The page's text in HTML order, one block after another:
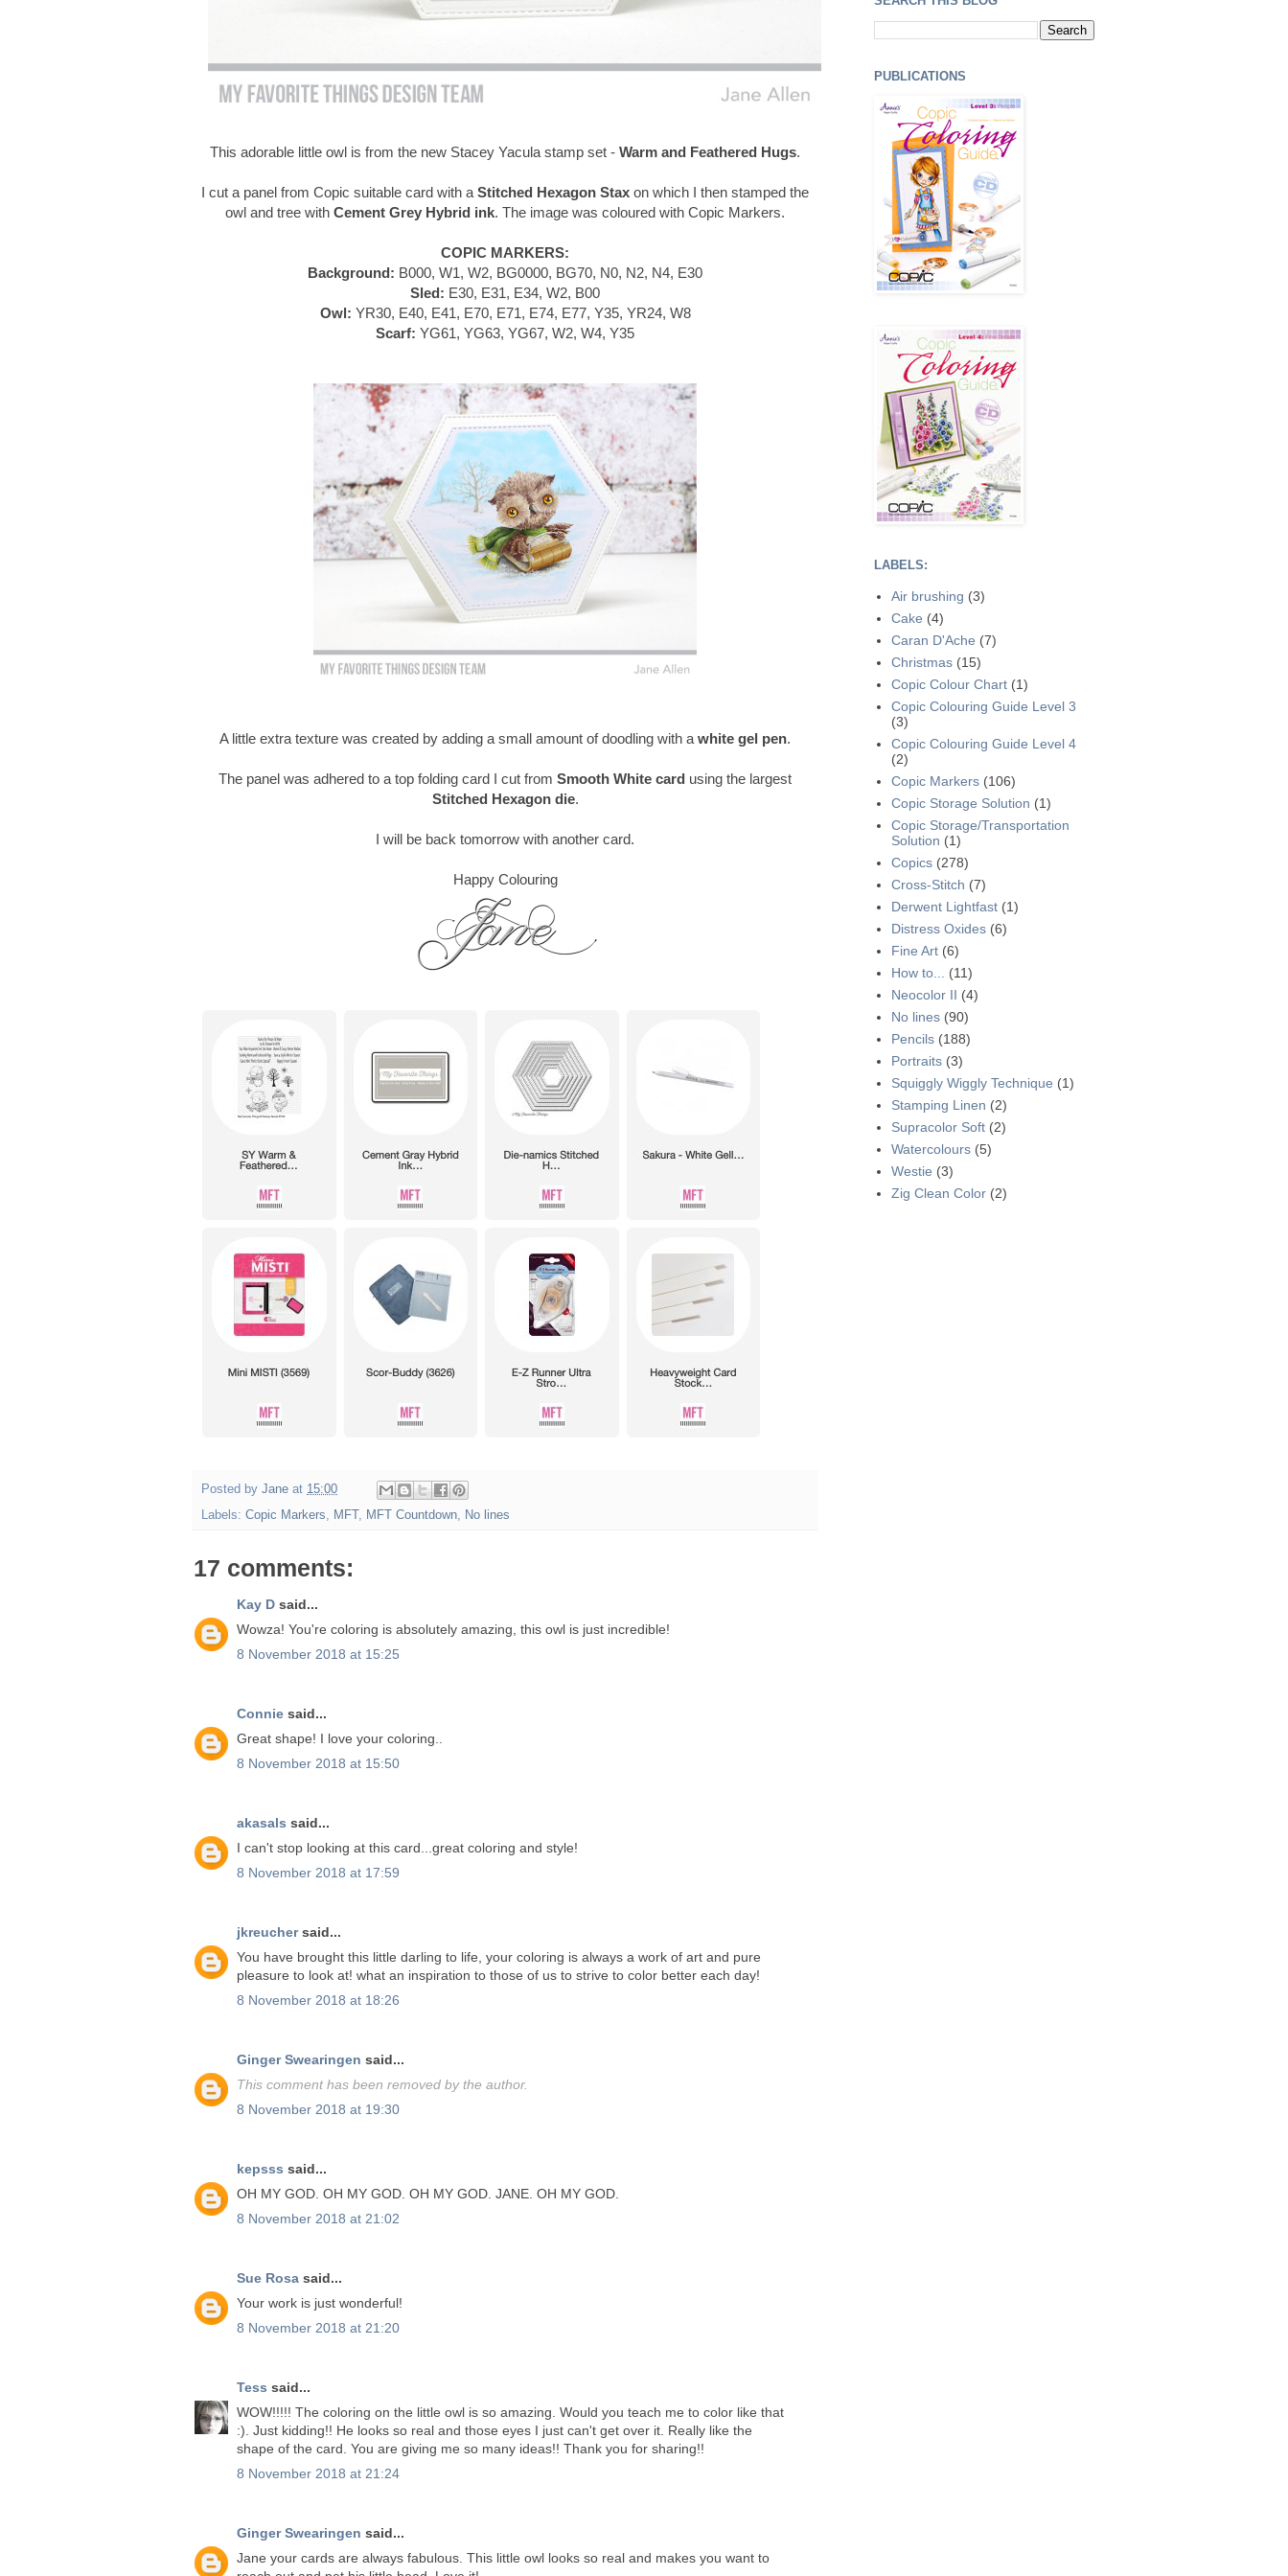
This adorable little owl is from the new Stacey Yacula stamp set - Warm and Feathered Hugs.
I cut a panel from Copic suitable card with a Stitched Hexagon Stax on which I then stamped the
owl and tree with Cement Grey Hybrid ink. The image was coloured with Copic Markers.
COPIC MARKERS:
Background: B000, W1, W2, BG0000, BG70, N0, N2, N4, E30
Sled: E30, E31, E34, W2, B00
Owl: YR30, E40, E41, E70, E71, E74, E77, Y35, YR24, W8
Scarf: YG61, YG63, YG67, W2, W4, Y35
A little extra texture was created by adding a small amount of doodling with a white gel pen.
The panel was adhered to a top folding card I cut from Smooth White card using the largest
Stitched Hexagon die.
I will be back tomorrow with another card.
Happy Colouring
Posted by Jane at 15:00
Labels: Copic Markers, MFT , MFT Countdown, No lines
17 comments:
Kay D said...
Wowza! You're coloring is absolutely amazing, this owl is just incredible!
8 November 2018 at 15:25
Connie said...
Great shape! I love your coloring..
8 November 2018 at 15:50
akasals said...
I can't stop looking at this card...great coloring and style!
8 November 2018 at 17:59
jkreuchersaid...
You have brought this little darling to life, your coloring is always a work of art and pure
pleasure to look at! what an inspiration to those of us to strive to color better each day!
8 November 2018 at 18:26
Ginger Swearingen said...
This comment has been removed by the author.
8 November 2018 at 19:30
kepsss said...
OH MY GOD. OH MY GOD. OH MY GOD. JANE. OH MY GOD.
8 November 2018 at 21:02
Sue Rosa said...
Your work is just wonderful!
8 November 2018 at 21:20
Tess said...
WOW!!!!! The coloring on the little owl is so amazing. Would you teach me to color like that
:). Just kidding!! He looks so real and those eyes I just can't get over it. Really like the
shape of the card. You are giving me so many ideas!! Thank you for sharing!!
8 November 2018 at 21:24
Ginger Swearingen said...
Jane your cards are always fabulous. This little owl looks so real and makes you want to
PUBLICATIONS
LABELS:
Air brushing (3)
Cake (4)
Caran D'Ache (7)
Christmas (15)
Copic Colour Chart (1)
Copic Colouring Guide Level 3
(3)
Copic Colouring Guide Level 4
(2)
Copic Markers (106)
Copic Storage Solution (1)
Copic Storage/Transportation
Solution (1)
Copics (278)
Cross-Stitch (7)
Derwent Lightfast (1)
Distress Oxides (6)
Fine Art (6)
How to...
(11)
Neocolor II (4)
No lines (90)
Pencils (188)
Portraits (3)
Squiggly Wiggly Technique (1)
Stamping Linen (2)
Supracolor Soft (2)
Watercolours (5)
Westie (3)
Zig Clean Color (2)